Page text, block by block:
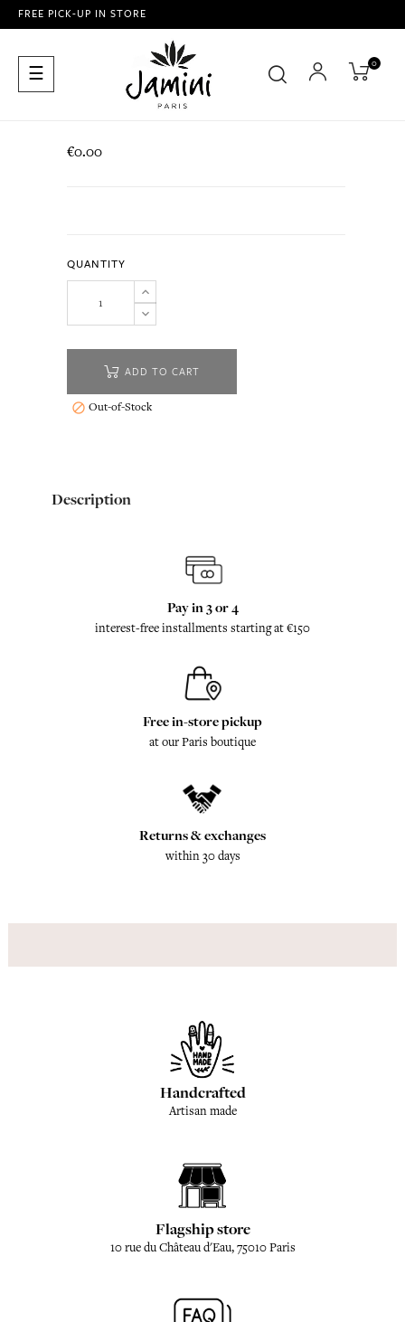
FREE PICK-UP IN STORE
Toggle
navigation
☰ 0
€0.00
QUANTITY
ADD TO CART
 Out-of-Stock
Description
Pay in 3 or 4
interest-free installments starting at €150
Free in-store pickup
at our Paris boutique
Returns & exchanges
within 30 days
Handcrafted
Artisan made
Flagship store
10 rue du Château d'Eau, 75010 Paris